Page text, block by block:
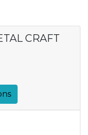
CRAFT